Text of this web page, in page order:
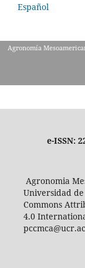
Español
Agronomía
e-ISSN:
Agronomia
Universidad
Commons
4.0